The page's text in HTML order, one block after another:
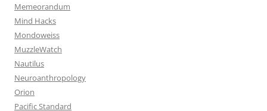
Memeorandum
Mind Hacks
Mondoweiss
MuzzleWatch
Nautilus
Neuroanthropology
Orion
Pacific Standard